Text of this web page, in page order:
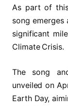
As part of this
song
significant
Climate Crisis.
The song
unveiled on
Earth Day,